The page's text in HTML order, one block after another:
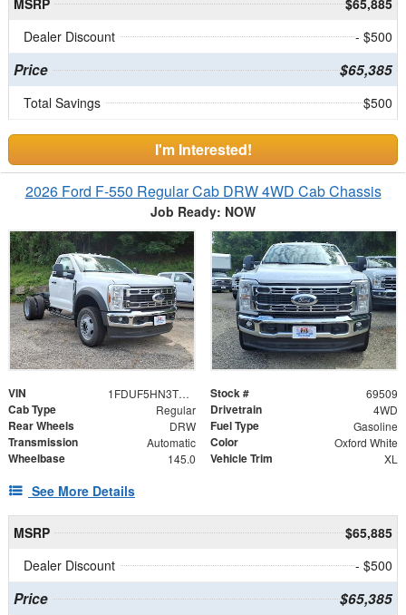
MSRP
$65,885
Dealer Discount
- $500
Price $65,385
Total Savings $500
I'm Interested!
2026 Ford F-550 Regular Cab DRW 4WD Cab Chassis
Job Ready: NOW
VIN 1FDUF5HN3TDA15226 Stock # 69509
Cab Type Regular Drivetrain 4WD
Rear Wheels DRW Fuel Type Gasoline
Transmission Automatic Color Oxford White
Wheelbase 145.0 Vehicle Trim XL
See More Details
MSRP
$65,885
Dealer Discount
- $500
Price $65,385